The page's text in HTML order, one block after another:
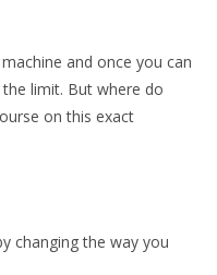
and once you can
limit. But where do
on this exact
changing the way you